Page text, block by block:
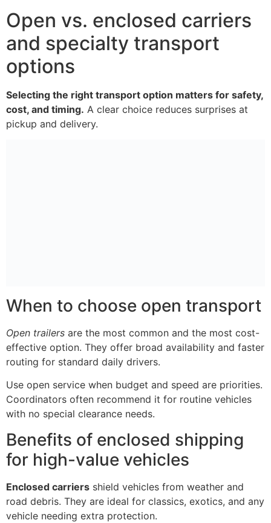
Open vs. enclosed carriers
and specialty transport
options
Selecting the right transport option matters for safety,
cost, and timing. A clear choice reduces surprises at
pickup and delivery.
When to choose open transport
Open trailers are the most common and the most cost-
effective option. They offer broad availability and faster
routing for standard daily drivers.
Use open service when budget and speed are priorities.
Coordinators often recommend it for routine vehicles
with no special clearance needs.
Benefits of enclosed shipping
for high-value vehicles
Enclosed carriers shield vehicles from weather and
road debris. They are ideal for classics, exotics, and any
vehicle needing extra protection.